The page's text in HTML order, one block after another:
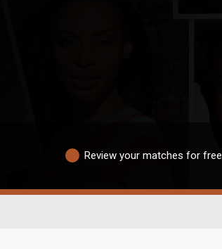
Review your matches for free